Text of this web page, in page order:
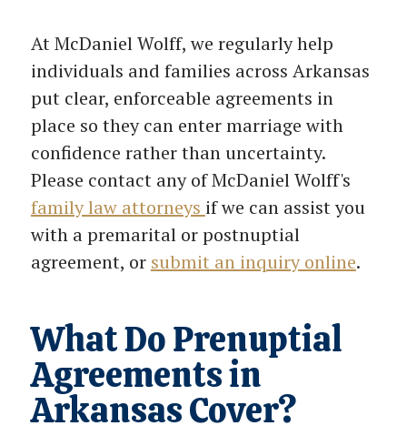
At McDaniel Wolff, we regularly help
individuals and families across Arkansas
put clear, enforceable agreements in
place so they can enter marriage with
confidence rather than uncertainty.
Please contact any of McDaniel Wolff's
family law attorneys if we can assist you
with a premarital or postnuptial
agreement, or submit an inquiry online.
What Do Prenuptial
Agreements in
Arkansas Cover?